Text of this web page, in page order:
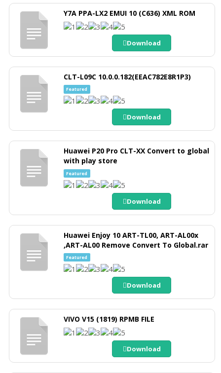
Y7A PPA-LX2 EMUI 10 (C636) XML ROM
Download
CLT-L09C 10.0.0.182(EEAC782E8R1P3)
Featured
Download
Huawei P20 Pro CLT-XX Convert to global
with play store
Featured
Download
Huawei Enjoy 10 ART-TL00, ART-AL00x
,ART-AL00 Remove Convert To Global.rar
Featured
Download
VIVO V15 (1819) RPMB FILE
Download